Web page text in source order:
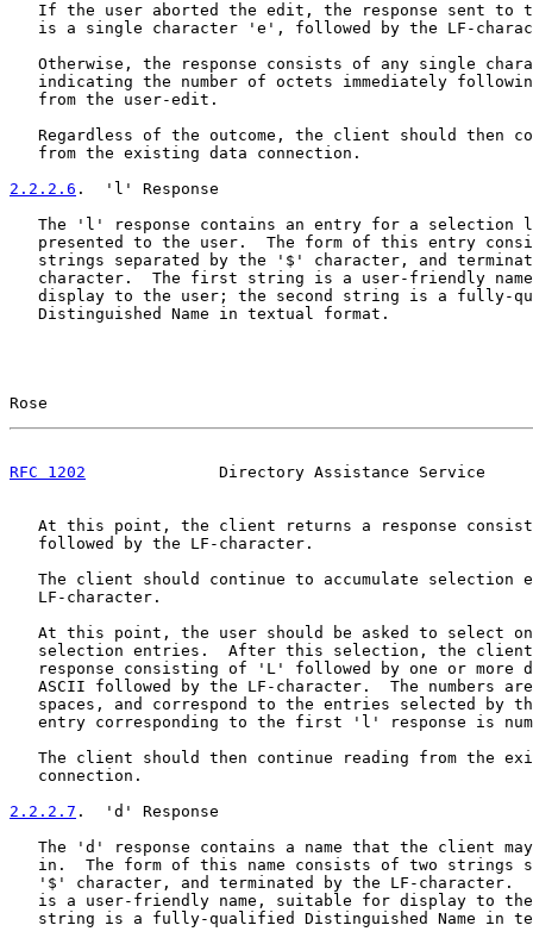
If the user aborted the edit, the response sent to
is a single character 'e', followed by the LF-
Otherwise, the response consists of any single
indicating the number of octets immediately
   from the user-edit.
Regardless of the outcome, the client should then
   from the existing data connection.
2.2.2.6 .  'l' Response
The 'l' response contains an entry for a selection
presented to the user.  The form of this entry
strings separated by the '$' character, and
character.  The first string is a user-friendly
display to the user; the second string is a fully-
   Distinguished Name in textual format.
Rose
RFC 1202
Directory Assistance Service
At this point, the client returns a response
   followed by the LF-character.
The client should continue to accumulate selection
   LF-character.
At this point, the user should be asked to select
selection entries.  After this selection, the
response consisting of 'L' followed by one or more
ASCII followed by the LF-character.  The numbers
spaces, and correspond to the entries selected by
entry corresponding to the first 'l' response is
The client should then continue reading from the
   connection.
2.2.2.7 .  'd' Response
The 'd' response contains a name that the client
in.  The form of this name consists of two strings
'$' character, and terminated by the LF-character.
is a user-friendly name, suitable for display to
string is a fully-qualified Distinguished Name in